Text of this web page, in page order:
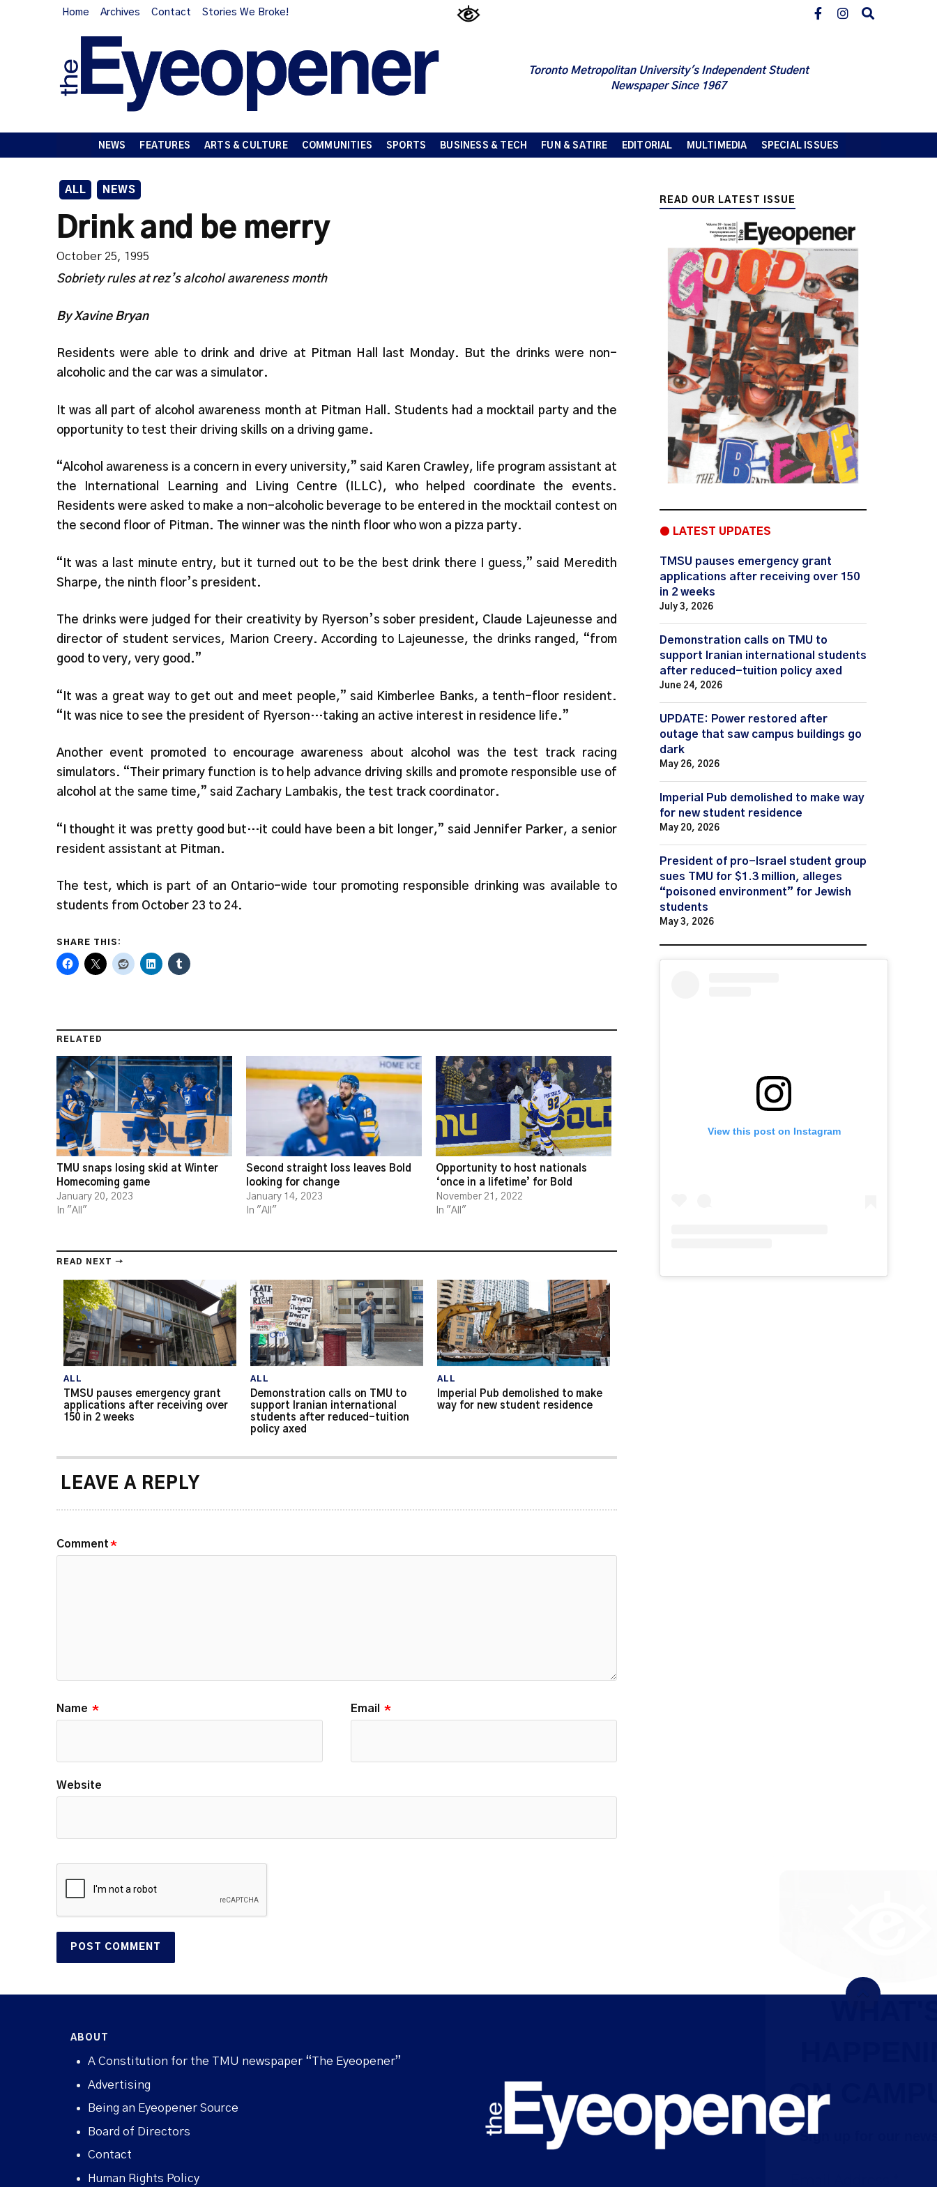
Home Archives Contact Stories We Broke!
Toronto Metropolitan University's Independent Student
Newspaper Since 1967
NEWS FEATURES ARTS & CULTURE COMMUNITIES SPORTS BUSINESS & TECH FUN & SATIRE EDITORIAL MULTIMEDIA SPECIAL ISSUES
ALL NEWS
Drink and be merry
October 25, 1995
Sobriety rules at rez’s alcohol awareness month
By Xavine Bryan
Residents were able to drink and drive at Pitman Hall last Monday. But the drinks were non-
alcoholic and the car was a simulator.
It was all part of alcohol awareness month at Pitman Hall. Students had a mocktail party and the
opportunity to test their driving skills on a driving game.
“Alcohol awareness is a concern in every university,” said Karen Crawley, life program assistant at
the International Learning and Living Centre (ILLC), who helped coordinate the events.
Residents were asked to make a non-alcoholic beverage to be entered in the mocktail contest on
the second floor of Pitman. The winner was the ninth floor who won a pizza party.
“It was a last minute entry, but it turned out to be the best drink there I guess,” said Meredith
Sharpe, the ninth floor’s president.
The drinks were judged for their creativity by Ryerson’s sober president, Claude Lajeunesse and
director of student services, Marion Creery. According to Lajeunesse, the drinks ranged, “from
good to very, very good.”
“It was a great way to get out and meet people,” said Kimberlee Banks, a tenth-floor resident.
“It was nice to see the president of Ryerson…taking an active interest in residence life.”
Another event promoted to encourage awareness about alcohol was the test track racing
simulators. “Their primary function is to help advance driving skills and promote responsible use of
alcohol at the same time,” said Zachary Lambakis, the test track coordinator.
“I thought it was pretty good but…it could have been a bit longer,” said Jennifer Parker, a senior
resident assistant at Pitman.
The test, which is part of an Ontario-wide tour promoting responsible drinking was available to
students from October 23 to 24.
ON CAMPUS?
Sign up for our newsletter
SHARE THIS:
RELATED
TMU snaps losing skid at Winter
Homecoming game
January 20, 2023
In "All"
Second straight loss leaves Bold
looking for change
January 14, 2023
In "All"
Opportunity to host nationals
‘once in a lifetime’ for Bold
November 21, 2022
In "All"
READ NEXT →
ALL
TMSU pauses emergency grant
applications after receiving over
150 in 2 weeks
ALL
Demonstration calls on TMU to
support Iranian international
students after reduced-tuition
policy axed
ALL
Imperial Pub demolished to make
way for new student residence
LEAVE A REPLY
Comment*
Name * Email *
Website
READ OUR LATEST ISSUE
● LATEST UPDATES
TMSU pauses emergency grant
applications after receiving over 150
in 2 weeks
July 3, 2026
Demonstration calls on TMU to
support Iranian international students
after reduced-tuition policy axed
June 24, 2026
UPDATE: Power restored after
outage that saw campus buildings go
dark
May 26, 2026
Imperial Pub demolished to make way
for new student residence
May 20, 2026
President of pro-Israel student group
sues TMU for $1.3 million, alleges
“poisoned environment” for Jewish
students
May 3, 2026
View this post on Instagram
ABOUT
A Constitution for the TMU newspaper “The Eyeopener”
Advertising
Being an Eyeopener Source
Board of Directors
Contact
Human Rights Policy